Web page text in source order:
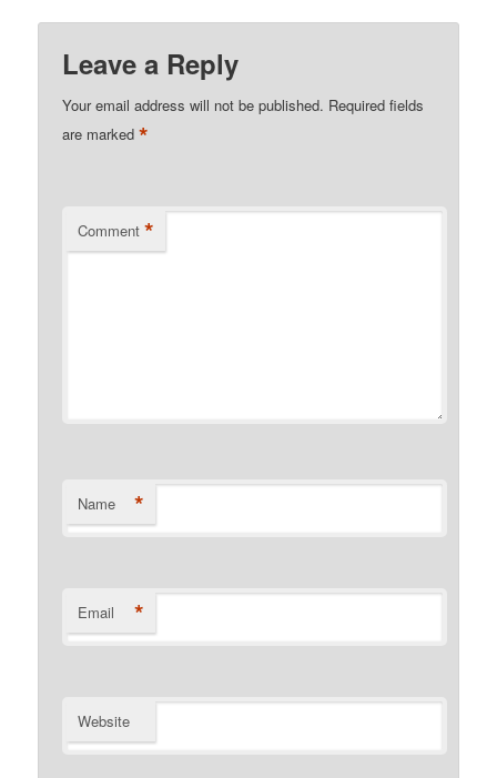
Leave a Reply
Your email address will not be published. Required fields
are marked*
Comment *
Name *
Email *
Website